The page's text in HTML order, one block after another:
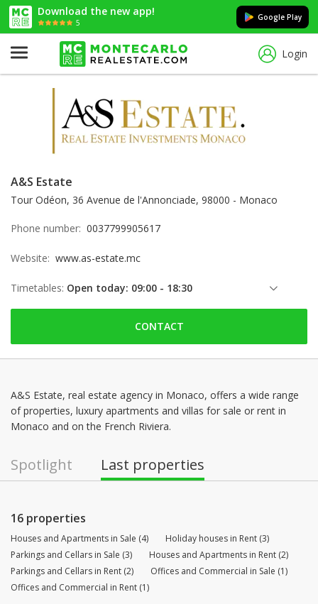
Download the new app!
5
Google Play
Login
A&S Estate
Tour Odéon, 36 Avenue de l'Annonciade, 98000 - Monaco
Phone number: 0037799905617
Website: www.as-estate.mc
Timetables: Open today: 09:00 - 18:30
Friday: 09:00 - 18:30
Saturday: 09:00 - 14:00
Tuesday: 09:00 - 18:30
Wednesday: 09:00 - 18:30
CONTACT
A&S Estate, real estate agency in Monaco, offers a wide range
of properties, luxury apartments and villas for sale or rent in
Monaco and on the French Riviera.
Spotlight Last properties
16 properties
Houses and Apartments in Sale (4)
Holiday houses in Rent (3)
Parkings and Cellars in Sale (3)
Houses and Apartments in Rent (2)
Parkings and Cellars in Rent (2)
Offices and Commercial in Sale (1)
Offices and Commercial in Rent (1)